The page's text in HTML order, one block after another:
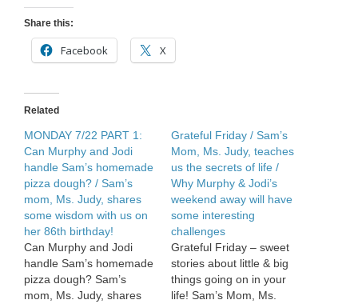
Share this:
Facebook X
Related
MONDAY 7/22 PART 1:
Can Murphy and Jodi
handle Sam’s homemade
pizza dough? / Sam’s
mom, Ms. Judy, shares
some wisdom with us on
her 86th birthday!
Can Murphy and Jodi
handle Sam’s homemade
pizza dough? Sam’s
mom, Ms. Judy, shares
Grateful Friday / Sam’s
Mom, Ms. Judy, teaches
us the secrets of life /
Why Murphy & Jodi’s
weekend away will have
some interesting
challenges
Grateful Friday – sweet
stories about little & big
things going on in your
life! Sam’s Mom, Ms.